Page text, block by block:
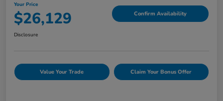
Your Price
$26,129 Confirm Availability
Disclosure
Value Your Trade Claim Your Bonus Offer